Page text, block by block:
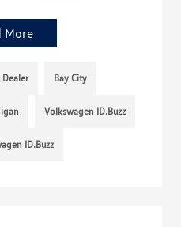
More
Bay City
Volkswagen ID.Buzz
ID.Buzz